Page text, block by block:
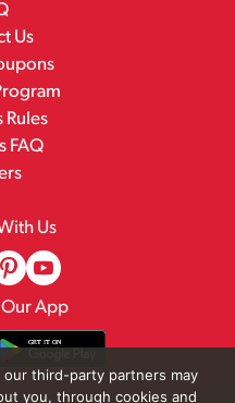
Us
Rules
FAQ
Us
App
third-party partners may
you, through cookies and